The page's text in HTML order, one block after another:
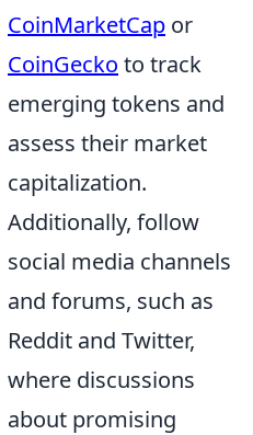
CoinMarketCap or
CoinGecko to track
emerging tokens and
assess their market
capitalization.
Additionally, follow
social media channels
and forums, such as
Reddit and Twitter,
where discussions
about promising